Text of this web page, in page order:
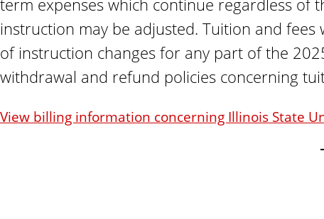
term expenses which continue regardless of
instruction may be adjusted. Tuition and
of instruction changes for any part of the
withdrawal and refund policies concerning
View billing information concerning Illinois State